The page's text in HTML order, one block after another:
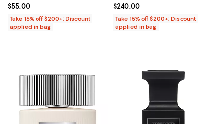
Current price $55.00; ;
$55.00
Take 15% off $200+: Discount
applied in bag
Current price $240.00; ;
$240.00
Take 15% off $200+: Discount
applied in bag